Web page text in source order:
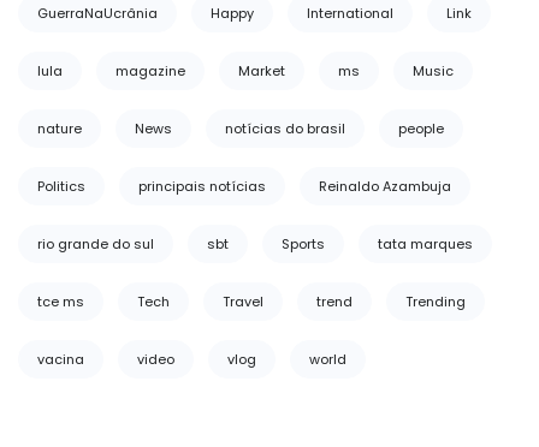
GuerraNaUcrânia Happy International Link
lula magazine Market ms Music
nature News notícias do brasil people
Politics principais notícias Reinaldo Azambuja
rio grande do sul sbt Sports tata marques
tce ms Tech Travel trend Trending
vacina video vlog world